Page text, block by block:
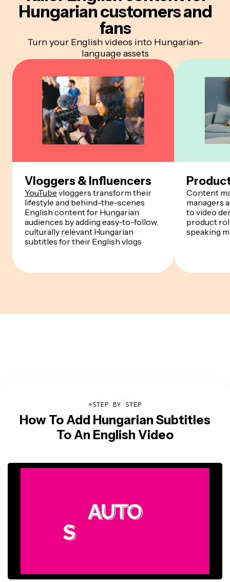
Hungarian customers and
fans
Turn your English videos into Hungarian-
language assets
Vloggers & Influencers
YouTube vloggers transform their
lifestyle and behind-the-scenes
English content for Hungarian
audiences by adding easy-to-follow,
culturally relevant Hungarian
subtitles for their English vlogs
Content
managers
to video
product
speaking
●STEP BY STEP
How To Add Hungarian Subtitles
To An English Video